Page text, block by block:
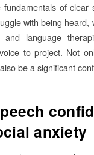
of clear
with being heard,
and language
to project. Not
be a significant
anxiety